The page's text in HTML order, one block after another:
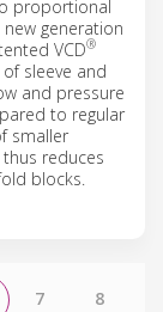
proportional
generation
VCD®
sleeve and
and pressure
to regular
smaller
reduces
blocks.
7 8